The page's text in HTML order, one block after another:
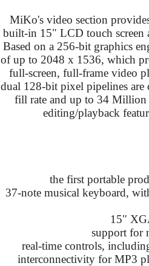
MiKo's video section
built-in 15" LCD touch screen
Based on a 256-bit graphics
of up to 2048 x 1536, which
full-screen, full-frame video
dual 128-bit pixel pipelines
fill rate and up to 34 Million
editing/playback
the first portable
37-note musical keyboard,
15"
support for
real-time controls,
interconnectivity for MP3